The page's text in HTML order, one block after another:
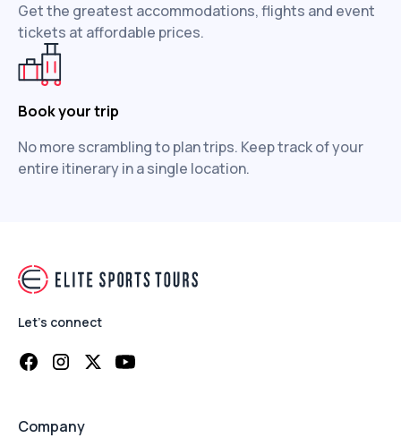
Get the greatest accommodations, flights and event
tickets at affordable prices.
Book your trip
No more scrambling to plan trips. Keep track of your
entire itinerary in a single location.
Let's connect
Company